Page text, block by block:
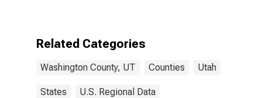
Related Categories
Washington County, UT Counties Utah
States U.S. Regional Data